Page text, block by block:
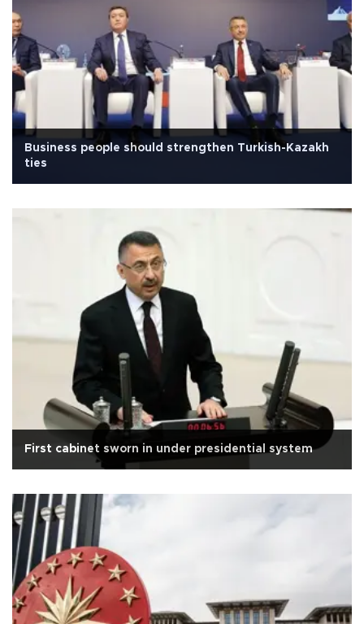
Business people should strengthen Turkish-Kazakh
ties
First cabinet sworn in under presidential system